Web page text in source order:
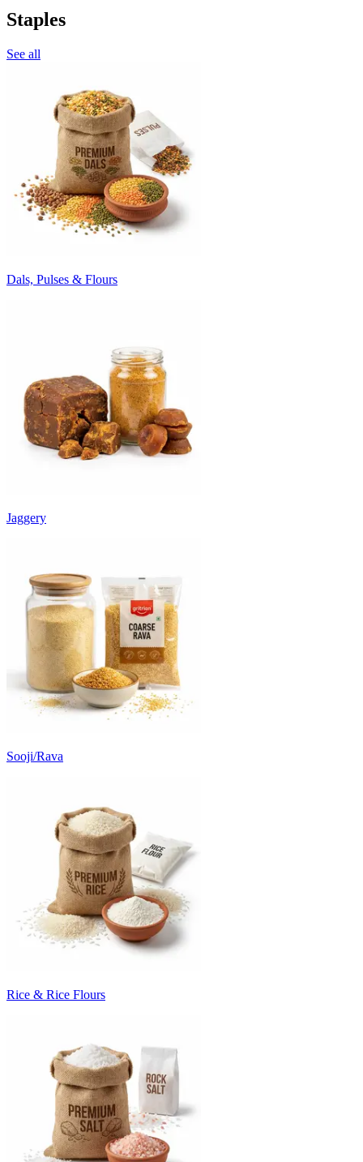
Staples
See all
Dals, Pulses & Flours
Jaggery
Sooji/Rava
Rice & Rice Flours